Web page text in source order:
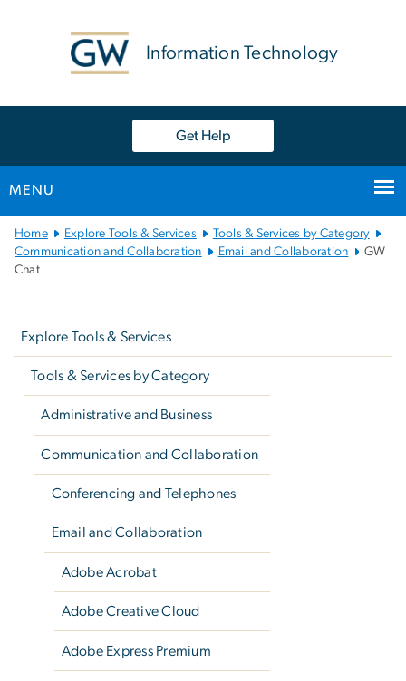
Information Technology
Get Help
MENU
Main
Bootstrap
Navigation
Home Explore Tools & Services
Tools & Services by Category
Communication and Collaboration
Email and Collaboration
GW
Chat
Explore Tools & Services
Tools & Services by Category
Administrative and Business
Communication and Collaboration
Conferencing and Telephones
Email and Collaboration
Adobe Acrobat
Adobe Creative Cloud
Adobe Express Premium